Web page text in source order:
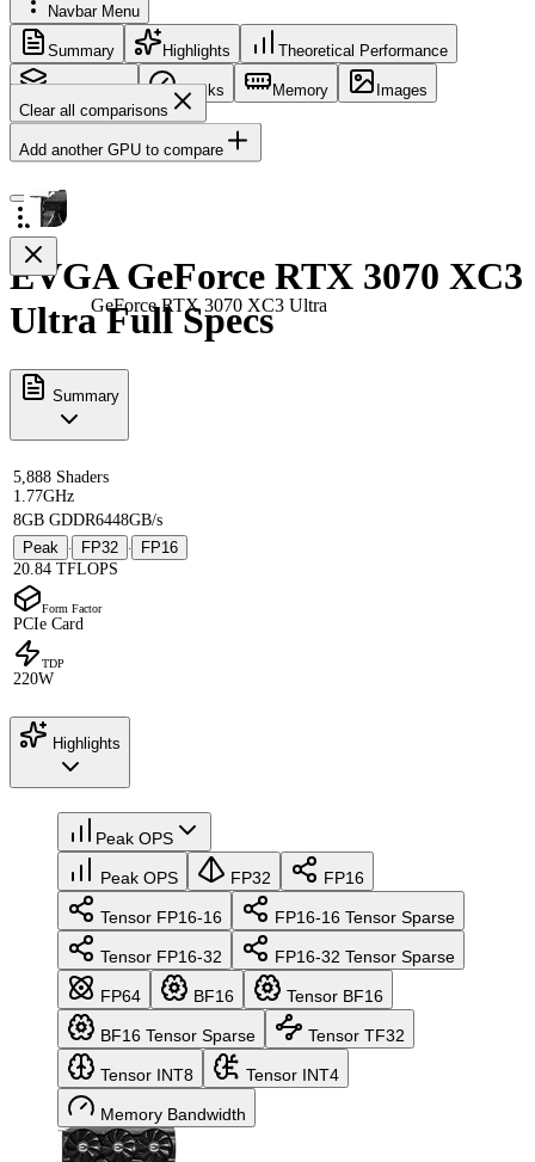
Navbar Menu
Summary Highlights Theoretical Performance
Core Config Clocks Memory
Images
Clear all comparisons
Add another GPU to compare
GeForce RTX 3070 XC3 Ultra
EVGA GeForce RTX 3070 XC3
Ultra Full Specs
Summary
5,888 Shaders
1.77GHz
8GB GDDR6448GB/s
Peak
· FP32 ·
FP16
20.84 TFLOPS
Form Factor
PCIe Card
TDP
220W
Highlights
Peak OPS
Peak OPS FP32 FP16
Tensor FP16-16 FP16-16 Tensor Sparse
Tensor FP16-32 FP16-32 Tensor Sparse
FP64 BF16 Tensor BF16
BF16 Tensor Sparse Tensor TF32
Tensor INT8 Tensor INT4
Memory Bandwidth